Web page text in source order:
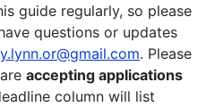
guide regularly, so please
questions or updates
. Please
accepting applications
column will list